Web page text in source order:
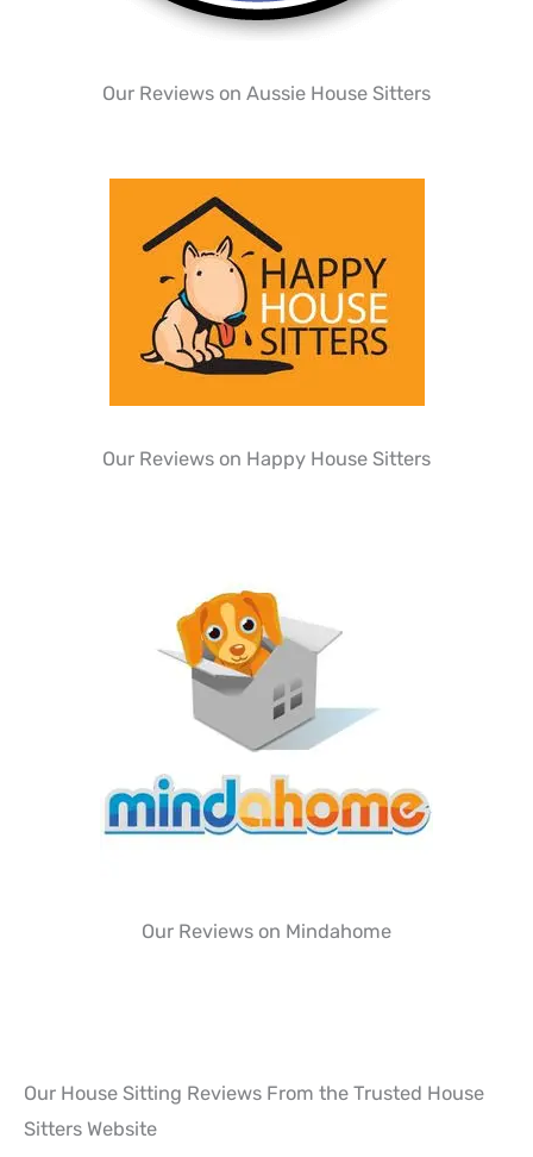
Our Reviews on Aussie House Sitters
Our Reviews on Happy House Sitters
Our Reviews on Mindahome
Our House Sitting Reviews From the Trusted House
Sitters Website